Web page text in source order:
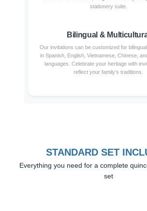
stationery suite.
Bilingual &
Our invitations can be customized for
in Spanish, English, Vietnamese, Chinese,
languages. Celebrate your heritage with
reflect your family's traditions.
STANDARD SET
Everything you need for a complete
set